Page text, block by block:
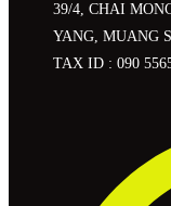
39/4, CHAI
YANG, MUANG
TAX ID : 090